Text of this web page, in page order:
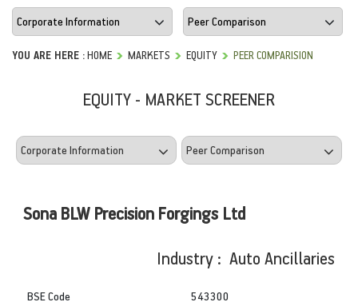
YOU ARE HERE :HOME MARKETS EQUITY PEER COMPARISION
EQUITY - MARKET SCREENER
Sona BLW Precision Forgings Ltd
Industry : Auto Ancillaries
BSE Code
543300